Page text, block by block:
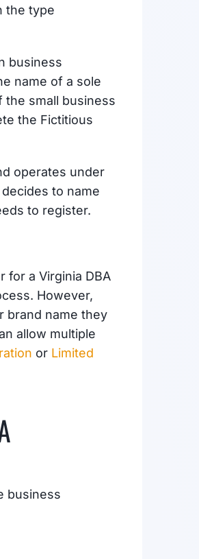
the type
business
name of a sole
the small business
the Fictitious
operates under
to name
to register.
for a Virginia DBA
However,
brand name they
allow multiple
or Limited
business